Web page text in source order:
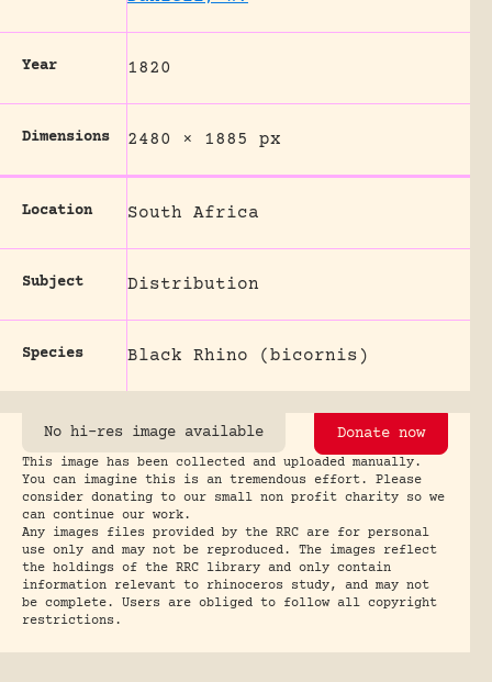
Year 1820
Dimensions 2480 × 1885 px
Location South Africa
Subject Distribution
Species Black Rhino (bicornis)
No hi-res image available Donate now
This image has been collected and uploaded manually.
You can imagine this is an tremendous effort. Please
consider donating to our small non profit charity so we
can continue our work.
Any images files provided by the RRC are for personal
use only and may not be reproduced. The images reflect
the holdings of the RRC library and only contain
information relevant to rhinoceros study, and may not
be complete. Users are obliged to follow all copyright
restrictions.